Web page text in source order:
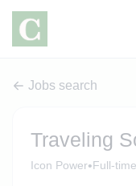
Jobs search
Traveling
Icon Power•Full-time